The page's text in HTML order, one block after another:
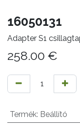
16050131
Adapter S1
258.00 €
Termék: Beállító